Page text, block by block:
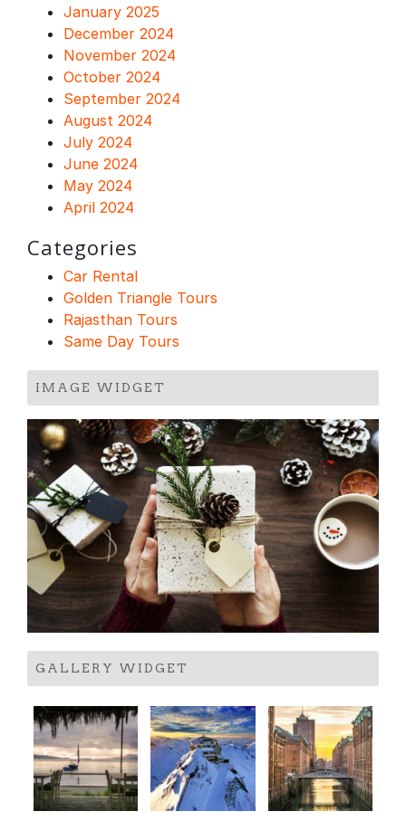
January 2025
December 2024
November 2024
October 2024
September 2024
August 2024
July 2024
June 2024
May 2024
April 2024
Categories
Car Rental
Golden Triangle Tours
Rajasthan Tours
Same Day Tours
IMAGE WIDGET
GALLERY WIDGET